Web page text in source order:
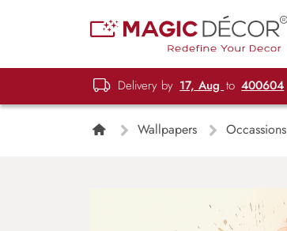
Delivery by 17, Aug to 400604
Wallpapers Occassions